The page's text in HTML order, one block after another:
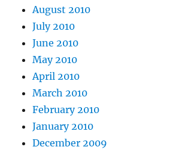
August 2010
July 2010
June 2010
May 2010
April 2010
March 2010
February 2010
January 2010
December 2009